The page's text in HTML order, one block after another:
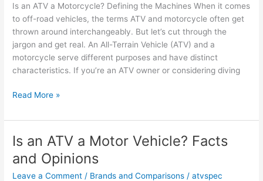
Opinions
Is an ATV a Motorcycle? Defining the Machines When it comes
to off-road vehicles, the terms ATV and motorcycle often get
thrown around interchangeably. But let’s cut through the
jargon and get real. An All-Terrain Vehicle (ATV) and a
motorcycle serve different purposes and have distinct
characteristics. If you’re an ATV owner or considering diving
Is
ATV
Motorcycle?
Key
Facts
Read More »
Is an ATV a Motor Vehicle? Facts
and Opinions
Leave a Comment / Brands and Comparisons /atvspec